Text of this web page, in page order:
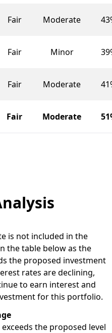
Fair Moderate
Fair Minor
Fair Moderate
Fair Moderate
is not included in the
the table below as the
the proposed investment
rates are declining,
to earn interest and
for this portfolio.
the proposed level